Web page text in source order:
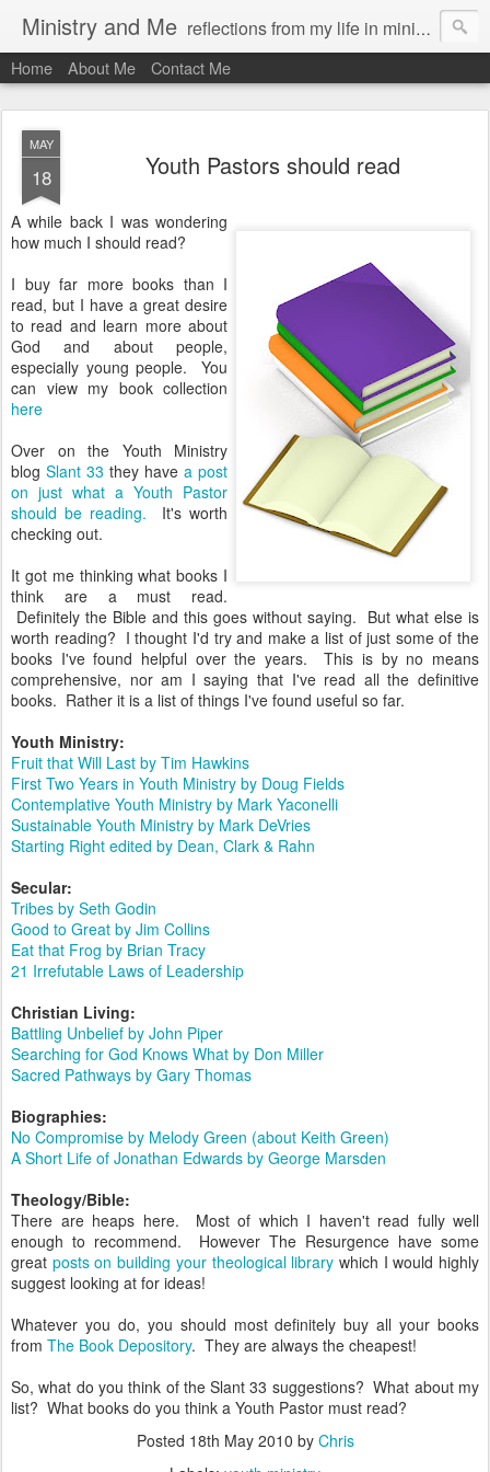
Ministry and Me reflections from my life in ministry by chris bowditch
Home About Me Contact Me
MAY
18 Youth Pastors should read
A while back I was wondering
how much I should read?
I buy far more books than I
read, but I have a great desire
to read and learn more about
God and about people,
especially young people. You
can view my book collection
here
Over on the Youth Ministry
blog Slant 33 they have a post
on just what a Youth Pastor
should be reading. It's worth
checking out.
It got me thinking what books I
think are a must read.
Definitely the Bible and this goes without saying. But what else is
worth reading? I thought I'd try and make a list of just some of the
books I've found helpful over the years. This is by no means
comprehensive, nor am I saying that I've read all the definitive
books. Rather it is a list of things I've found useful so far.
Youth Ministry:
Fruit that Will Last by Tim Hawkins
First Two Years in Youth Ministry by Doug Fields
Contemplative Youth Ministry by Mark Yaconelli
Sustainable Youth Ministry by Mark DeVries
Starting Right edited by Dean, Clark & Rahn
Secular:
Tribes by Seth Godin
Good to Great by Jim Collins
Eat that Frog by Brian Tracy
21 Irrefutable Laws of Leadership
Christian Living:
Battling Unbelief by John Piper
Searching for God Knows What by Don Miller
Sacred Pathways by Gary Thomas
Biographies:
No Compromise by Melody Green (about Keith Green)
A Short Life of Jonathan Edwards by George Marsden
Theology/Bible:
There are heaps here. Most of which I haven't read fully well
enough to recommend. However The Resurgence have some
great posts on building your theological library which I would highly
suggest looking at for ideas!
Whatever you do, you should most definitely buy all your books
from The Book Depository. They are always the cheapest!
So, what do you think of the Slant 33 suggestions? What about my
list? What books do you think a Youth Pastor must read?
Posted 18th May 2010 by Chris